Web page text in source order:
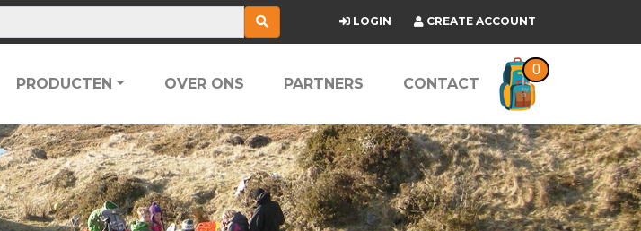
LOGIN CREATE ACCOUNT
PRODUCTEN OVER ONS PARTNERS CONTACT
0